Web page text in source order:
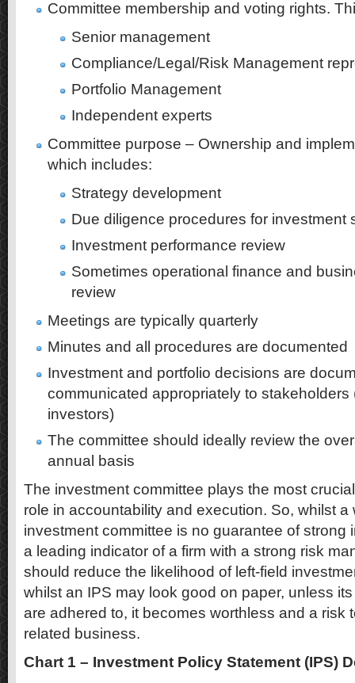
Committee membership and voting rights.
Senior management
Compliance/Legal/Risk Management
Portfolio Management
Independent experts
Committee purpose – Ownership and
which includes:
Strategy development
Due diligence procedures for investment
Investment performance review
Sometimes operational finance and
review
Meetings are typically quarterly
Minutes and all procedures are documented
Investment and portfolio decisions are
communicated appropriately to stakeholders
investors)
The committee should ideally review the
annual basis
The investment committee plays the most
role in accountability and execution. So, whilst a
investment committee is no guarantee of strong
a leading indicator of a firm with a strong risk
should reduce the likelihood of left-field
whilst an IPS may look good on paper, unless
are adhered to, it becomes worthless and a risk
related business.
Chart 1 – Investment Policy Statement (IPS)